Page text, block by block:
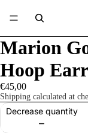
Marion
Hoop
€45,00
Shipping calculated at
Decrease quantity